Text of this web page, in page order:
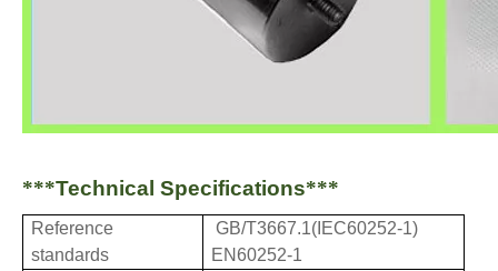
***Technical Specifications***
Reference
standards
GB/T3667.1(IEC60252-1)
EN60252-1